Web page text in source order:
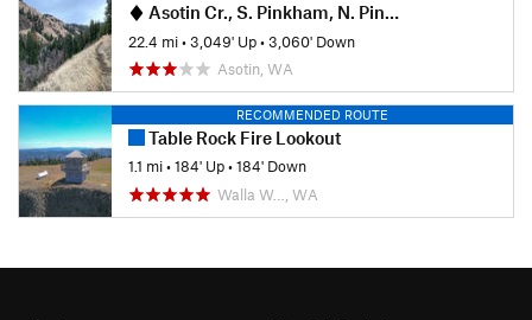
Asotin Cr., S. Pinkham, N. Pinkham Loop
22.4 mi•3,049' Up•3,060' Down
Asotin, WA
RECOMMENDED ROUTE
Table Rock Fire Lookout
1.1 mi•184' Up•184' Down
Walla W…, WA